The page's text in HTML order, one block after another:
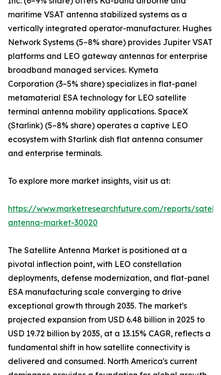
maritime VSAT antenna stabilized systems as a
vertically integrated operator-manufacturer. Hughes
Network Systems (5–8% share) provides Jupiter VSAT
platforms and LEO gateway antennas for enterprise
broadband managed services. Kymeta
Corporation (3–5% share) specializes in flat-panel
metamaterial ESA technology for LEO satellite
terminal antenna mobility applications. SpaceX
(Starlink) (5–8% share) operates a captive LEO
ecosystem with Starlink dish flat antenna consumer
and enterprise terminals.
To explore more market insights, visit us at:
https://www.marketresearchfuture.com/reports/
antenna-market-30020
The Satellite Antenna Market is positioned at a
pivotal inflection point, with LEO constellation
deployments, defense modernization, and flat-panel
ESA manufacturing scale converging to drive
exceptional growth through 2035. The market's
projected expansion from USD 6.48 billion in 2025 to
USD 19.72 billion by 2035, at a 13.15% CAGR, reflects a
fundamental shift in how satellite connectivity is
delivered and consumed. North America's current